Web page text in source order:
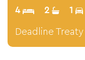
4 2 1
Deadline Treaty